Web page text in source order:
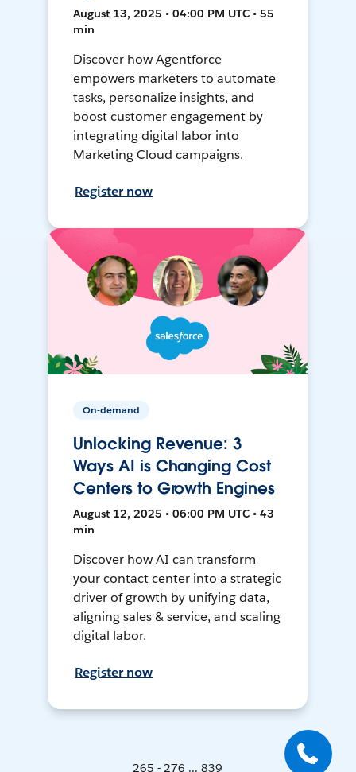
August 13, 2025 • 04:00 PM UTC • 55
min
Discover how Agentforce
empowers marketers to automate
tasks, personalize insights, and
boost customer engagement by
integrating digital labor into
Marketing Cloud campaigns.
Register now
On-demand
Unlocking Revenue: 3
Ways AI is Changing Cost
Centers to Growth Engines
August 12, 2025 • 06:00 PM UTC • 43
min
Discover how AI can transform
your contact center into a strategic
driver of growth by unifying data,
aligning sales & service, and scaling
digital labor.
Register now
265 - 276 ... 839